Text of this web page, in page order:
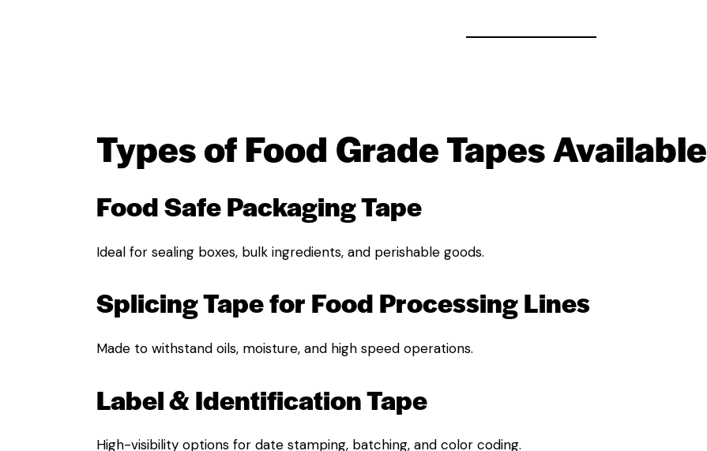
Types of Food Grade Tapes Available
Food Safe Packaging Tape
Ideal for sealing boxes, bulk ingredients, and perishable goods.
Splicing Tape for Food Processing Lines
Made to withstand oils, moisture, and high speed operations.
Label & Identification Tape
High-visibility options for date stamping, batching, and color coding.